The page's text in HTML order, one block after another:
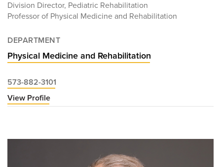
Division Director, Pediatric Rehabilitation
Professor of Physical Medicine and Rehabilitation
DEPARTMENT
Physical Medicine and Rehabilitation
573-882-3101
View Profile